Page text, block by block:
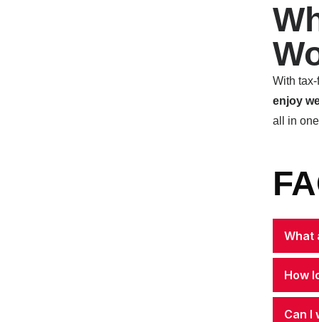
With
enjoy
all in
What
How
Can I